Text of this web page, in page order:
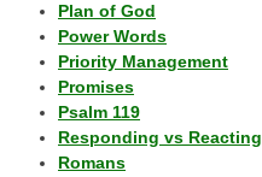
Plan of God
Power Words
Priority Management
Promises
Psalm 119
Responding vs Reacting
Romans